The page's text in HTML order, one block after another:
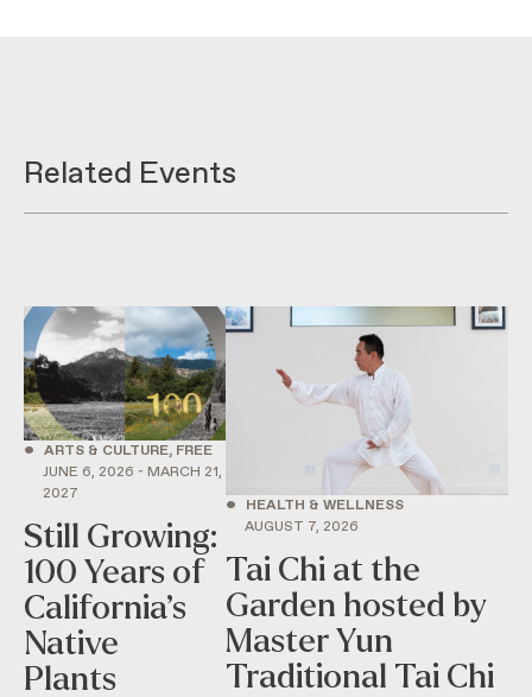
Related Events
• ARTS & CULTURE, FREE
JUNE 6, 2026 - MARCH 21,
2027
Still Growing:
100 Years of
California’s
Native
Plants
•
HEALTH & WELLNESS
AUGUST 7, 2026
Tai Chi at the
Garden hosted by
Master Yun
Traditional Tai Chi